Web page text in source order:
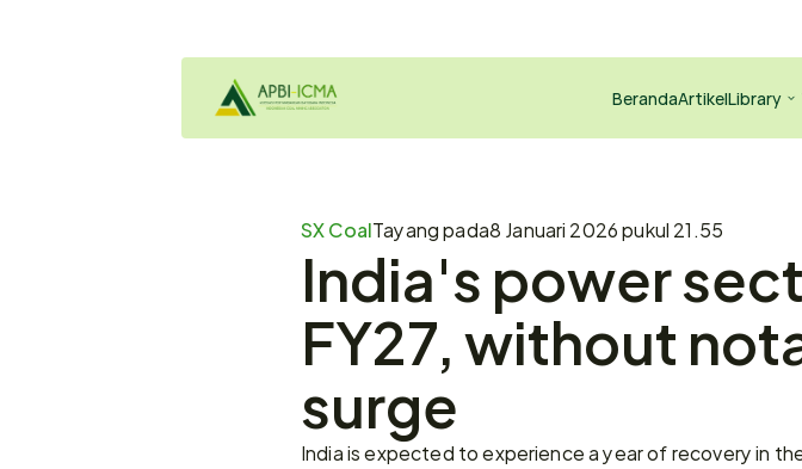
BerandaArtikelLibrary
SX CoalTayang pada8 Januari 2026 pukul 21.55
India's power
FY27, without
surge
India is expected to experience a year of recovery in